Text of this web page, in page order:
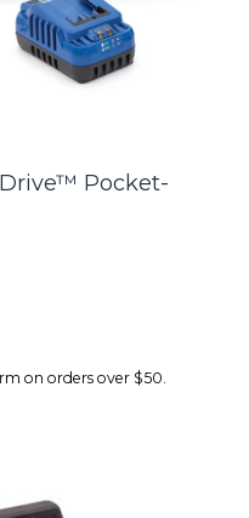
Pocket-
on orders over $50.